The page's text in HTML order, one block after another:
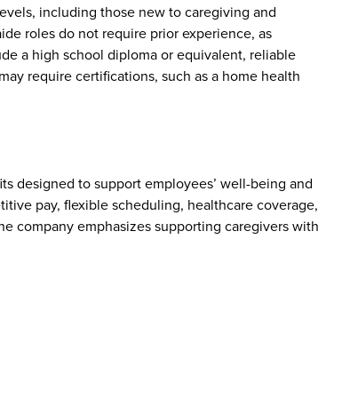
including those new to caregiving and
roles do not require prior experience, as
a high school diploma or equivalent, reliable
require certifications, such as a home health
designed to support employees’ well-being and
pay, flexible scheduling, healthcare coverage,
company emphasizes supporting caregivers with